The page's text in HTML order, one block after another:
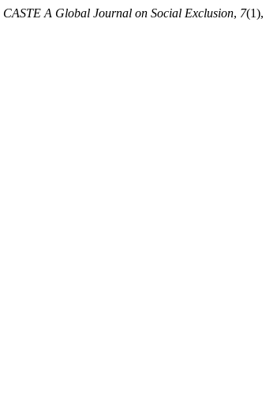
CASTE A Global Journal on Social Exclusion, 7(1),